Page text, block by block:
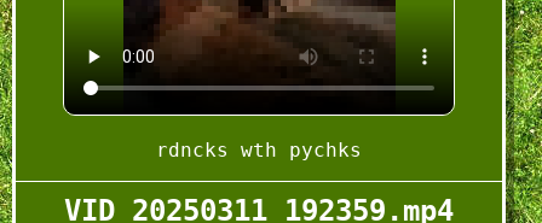
rdncks wth pychks
VID_20250311_192359.mp4